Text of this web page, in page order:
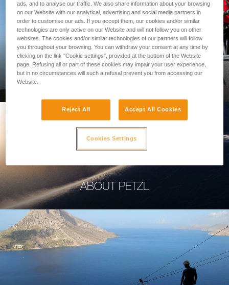
PROFESSIONAL
ABOUT PETZL
ads, and to analyse our traffic. We also share information about your browsing
on our Website with our analytical, advertising and social media partners in
order to customise our ads. If you accept them, our cookies and/or similar
technologies are only active on our Website and will not follow you on other
websites. The cookies and/or similar technologies of our partners will follow
you throughout your browsing. You can withdraw your consent at any time by
clicking on the link "Cookie settings", provided at the bottom of the Website
page. Refusing all or part of these cookies may impair your user experience,
but in no circumstances will such a refusal prevent you from accessing our
Website.
Reject All Accept All Cookies
Cookies Settings